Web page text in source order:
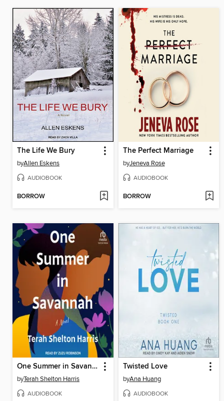
The Life We Bury
byAllen Eskens
AUDIOBOOK
BORROW
The Perfect Marriage
byJeneva Rose
AUDIOBOOK
BORROW
One Summer in Savannah
byTerah Shelton Harris
AUDIOBOOK
Twisted Love
byAna Huang
AUDIOBOOK